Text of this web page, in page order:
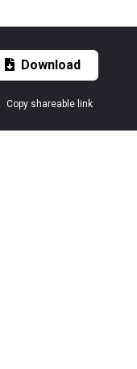
Download
Copy shareable link